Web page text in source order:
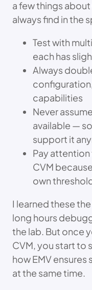
a few things
always find in the
Test with
each has
Always
capabilities
Never
available —
support it
Pay
CVM
own
I learned these
long hours
the lab. But once
CVM, you start to
how EMV
at the same time.